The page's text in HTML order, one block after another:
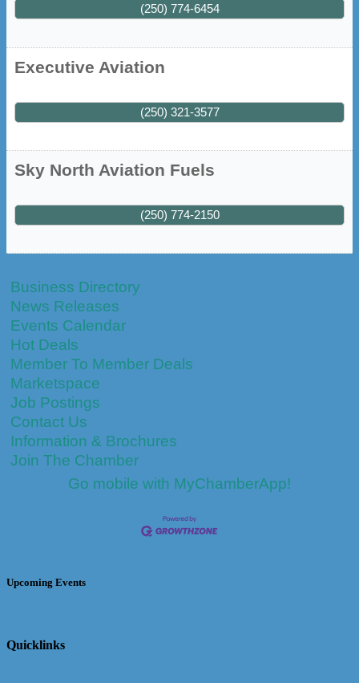
(250) 774-6454
Executive Aviation
(250) 321-3577
Sky North Aviation Fuels
(250) 774-2150
Business Directory
News Releases
Events Calendar
Hot Deals
Member To Member Deals
Marketspace
Job Postings
Contact Us
Information & Brochures
Join The Chamber
Go mobile with MyChamberApp!
Upcoming Events
Quicklinks